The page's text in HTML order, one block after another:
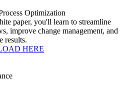
Optimization
paper, you'll learn to streamline
improve change management, and
results.
HERE